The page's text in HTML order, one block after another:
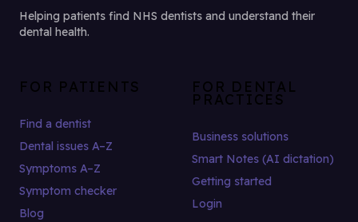
Helping patients find NHS dentists and understand their
dental health.
FOR PATIENTS
Find a dentist
Dental issues A–Z
Symptoms A–Z
Symptom checker
Blog
FOR DENTAL
PRACTICES
Business solutions
Smart Notes (AI dictation)
Getting started
Login